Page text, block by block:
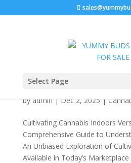
Select Page
A Comprehensive Guide to
byadmin|Dec 2, 2025|
Cultivating Cannabis Indoors
Comprehensive Guide to
An Unbiased Exploration of
Available in Today’s